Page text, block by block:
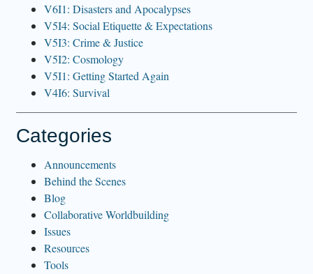
V6I1: Disasters and Apocalypses
V5I4: Social Etiquette & Expectations
V5I3: Crime & Justice
V5I2: Cosmology
V5I1: Getting Started Again
V4I6: Survival
Categories
Announcements
Behind the Scenes
Blog
Collaborative Worldbuilding
Issues
Resources
Tools